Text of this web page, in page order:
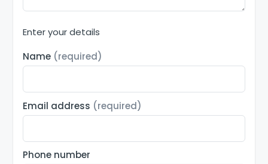
Enter your details
Name (required)
Email address (required)
Phone number